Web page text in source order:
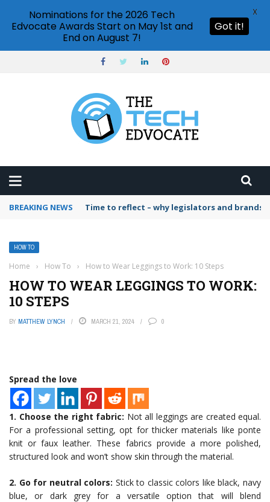
BREAKING NEWS Time to reflect – why legislators and
HOW TO
Home › How To › How to Wear Leggings to Work: 10 Steps
HOW TO WEAR LEGGINGS TO WORK:
10 STEPS
BY MATTHEW LYNCH MARCH 21, 2024 0
Spread the love
1. Choose the right fabric: Not all leggings are created equal.
For a professional setting, opt for thicker materials like ponte
knit or faux leather. These fabrics provide a more polished,
structured look and won’t show skin through the material.
2. Go for neutral colors: Stick to classic colors like black, navy
blue, or dark grey for a versatile option that will blend
Nominations for the 2026 Tech
Edvocate Awards Start on May 1st and
End on August 7!
Got it!
X